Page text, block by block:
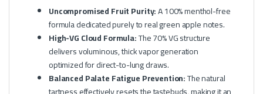
Uncompromised Fruit Purity:A 100% menthol-free
formula dedicated purely to real green apple notes.
High-VG Cloud Formula:The 70% VG structure
delivers voluminous, thick vapor generation
optimized for direct-to-lung draws.
Balanced Palate Fatigue Prevention:The natural